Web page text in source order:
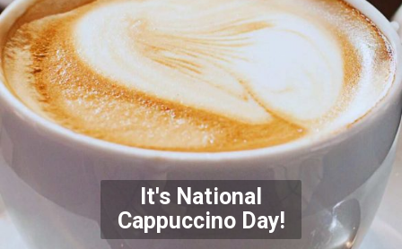
It's National
Cappuccino Day!